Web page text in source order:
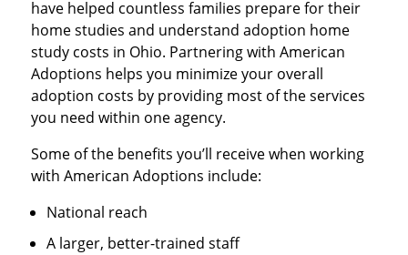
have helped countless families prepare for their
home studies and understand adoption home
study costs in Ohio. Partnering with American
Adoptions helps you minimize your overall
adoption costs by providing most of the services
you need within one agency.
Some of the benefits you’ll receive when working
with American Adoptions include:
National reach
A larger, better-trained staff